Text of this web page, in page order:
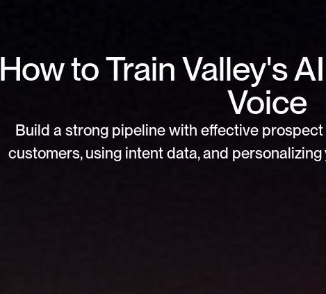
How to Train Valley's
Voice
Build a strong pipeline with effective
customers, using intent data, and